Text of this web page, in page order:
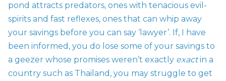
pond attracts predators, ones with tenacious evil-
spirits and fast reflexes, ones that can whip away
your savings before you can say ‘lawyer’. If, I have
been informed, you do lose some of your savings to
a geezer whose promises weren’t exactly exactin a
country such as Thailand, you may struggle to get